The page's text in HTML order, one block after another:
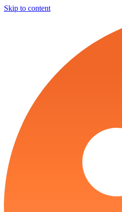
Skip to content